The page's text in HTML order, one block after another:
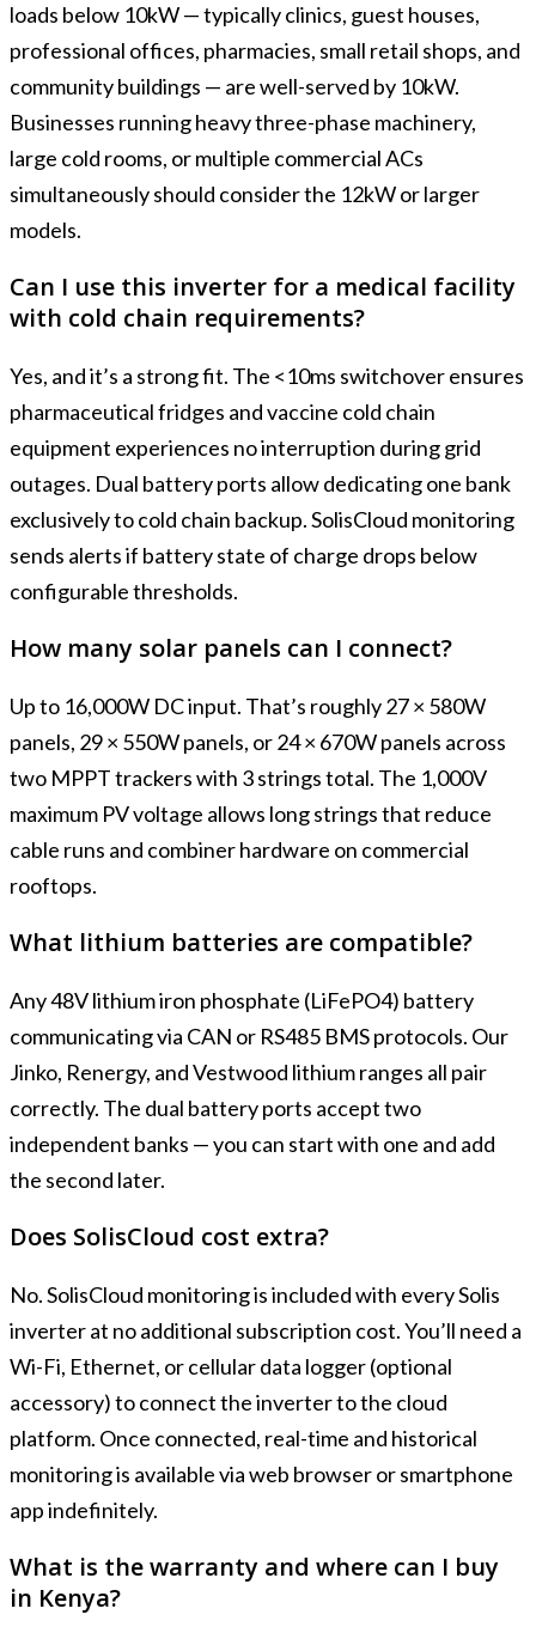
loads below 10kW — typically clinics, guest houses,
professional offices, pharmacies, small retail shops, and
community buildings — are well-served by 10kW.
Businesses running heavy three-phase machinery,
large cold rooms, or multiple commercial ACs
simultaneously should consider the 12kW or larger
models.
Can I use this inverter for a medical facility
with cold chain requirements?
Yes, and it’s a strong fit. The <10ms switchover ensures
pharmaceutical fridges and vaccine cold chain
equipment experiences no interruption during grid
outages. Dual battery ports allow dedicating one bank
exclusively to cold chain backup. SolisCloud monitoring
sends alerts if battery state of charge drops below
configurable thresholds.
How many solar panels can I connect?
Up to 16,000W DC input. That’s roughly 27 × 580W
panels, 29 × 550W panels, or 24 × 670W panels across
two MPPT trackers with 3 strings total. The 1,000V
maximum PV voltage allows long strings that reduce
cable runs and combiner hardware on commercial
rooftops.
What lithium batteries are compatible?
Any 48V lithium iron phosphate (LiFePO4) battery
communicating via CAN or RS485 BMS protocols. Our
Jinko, Renergy, and Vestwood lithium ranges all pair
correctly. The dual battery ports accept two
independent banks — you can start with one and add
the second later.
Does SolisCloud cost extra?
No. SolisCloud monitoring is included with every Solis
inverter at no additional subscription cost. You’ll need a
Wi-Fi, Ethernet, or cellular data logger (optional
accessory) to connect the inverter to the cloud
platform. Once connected, real-time and historical
monitoring is available via web browser or smartphone
app indefinitely.
What is the warranty and where can I buy
in Kenya?